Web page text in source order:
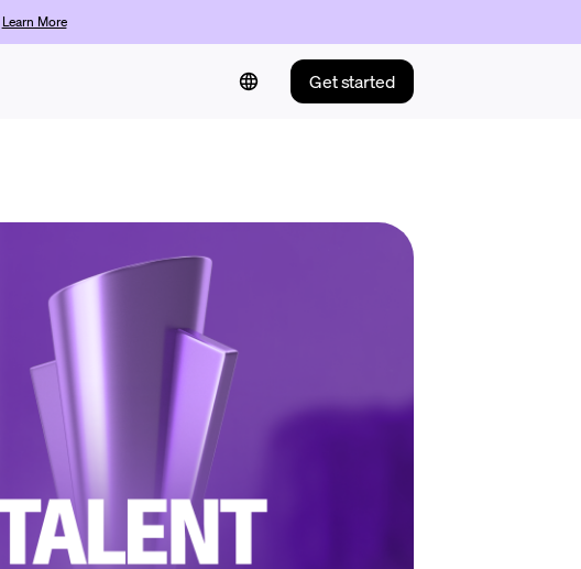
Learn More
Get started